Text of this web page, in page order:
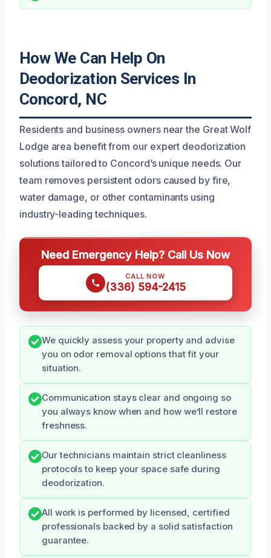
How We Can Help On
Deodorization Services In
Concord, NC
Residents and business owners near the Great Wolf
Lodge area benefit from our expert deodorization
solutions tailored to Concord’s unique needs. Our
team removes persistent odors caused by fire,
water damage, or other contaminants using
industry-leading techniques.
Need Emergency Help? Call Us Now
CALL NOW
(336) 594-2415
We quickly assess your property and advise
you on odor removal options that fit your
situation.
Communication stays clear and ongoing so
you always know when and how we’ll restore
freshness.
Our technicians maintain strict cleanliness
protocols to keep your space safe during
deodorization.
All work is performed by licensed, certified
professionals backed by a solid satisfaction
guarantee.